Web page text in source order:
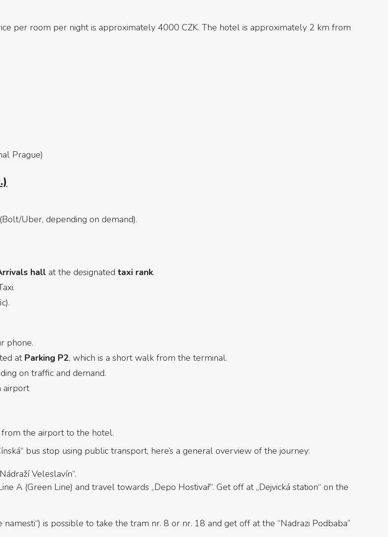
per room per night is approximately 4000 CZK. The hotel is approximately 2 km from
Prague)
Uber, depending on demand).
hall at the designated taxi rank.
phone.
at Parking P2, which is a short walk from the terminal.
on traffic and demand.
airport
the airport to the hotel.
bus stop using public transport, here’s a general overview of the journey:
Veleslavín“.
A (Green Line) and travel towards „Depo Hostivař“. Get off at „Dejvická station“ on the
is possible to take the tram nr. 8 or nr. 18 and get off at the “Nadrazi Podbaba”